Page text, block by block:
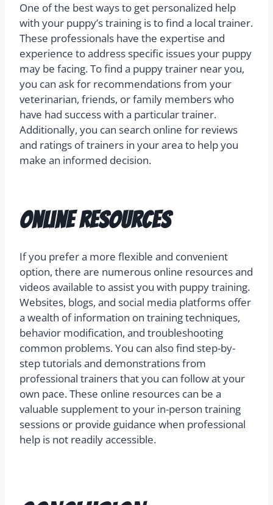
One of the best ways to get personalized help
with your puppy’s training is to find a local trainer.
These professionals have the expertise and
experience to address specific issues your puppy
may be facing. To find a puppy trainer near you,
you can ask for recommendations from your
veterinarian, friends, or family members who
have had success with a particular trainer.
Additionally, you can search online for reviews
and ratings of trainers in your area to help you
make an informed decision.
Online Resources
If you prefer a more flexible and convenient
option, there are numerous online resources and
videos available to assist you with puppy training.
Websites, blogs, and social media platforms offer
a wealth of information on training techniques,
behavior modification, and troubleshooting
common problems. You can also find step-by-
step tutorials and demonstrations from
professional trainers that you can follow at your
own pace. These online resources can be a
valuable supplement to your in-person training
sessions or provide guidance when professional
help is not readily accessible.